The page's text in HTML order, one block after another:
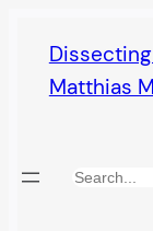
content
Matthias
Search